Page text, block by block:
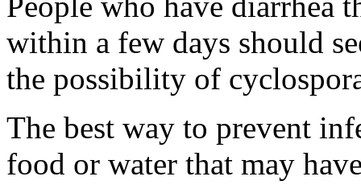
within a few days should
the possibility of
The best way to prevent
food or water that may